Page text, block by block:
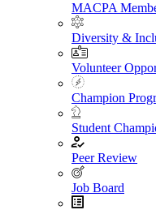
MACPA
Diversity &
Volunteer
Champion
Student
Peer Review
Job Board